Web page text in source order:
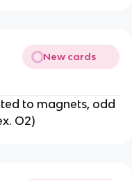
New cards
to magnets, odd
O2)